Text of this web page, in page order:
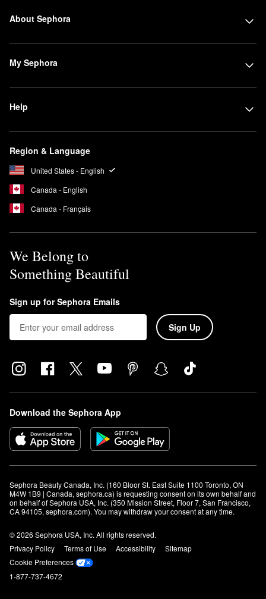
About Sephora
My Sephora
Help
Region & Language
United States - English
Canada - English
Canada - Français
We Belong to
Something Beautiful
Sign up for Sephora Emails
Sign Up
Download the Sephora App
Sephora Beauty Canada, Inc. (160 Bloor St. East Suite 1100 Toronto, ON
M4W 1B9 | Canada, sephora.ca) is requesting consent on its own behalf and
on behalf of Sephora USA, Inc. (350 Mission Street, Floor 7, San Francisco,
CA 94105, sephora.com). You may withdraw your consent at any time.
© 2026 Sephora USA, Inc. All rights reserved.
Privacy Policy
Terms of Use Accessibility
Sitemap
Cookie Preferences
1-877-737-4672